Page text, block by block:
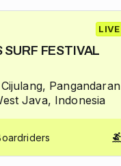
LIVE
SURF FESTIVAL
Pangandaran
Java, Indonesia